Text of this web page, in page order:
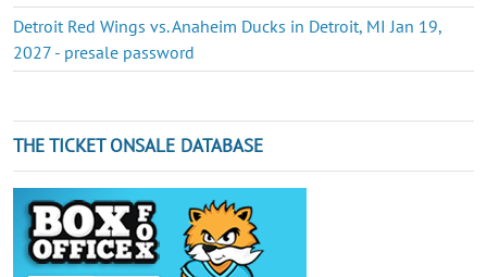
Detroit Red Wings vs. Anaheim Ducks in Detroit, MI Jan 19,
2027 - presale password
THE TICKET ONSALE DATABASE